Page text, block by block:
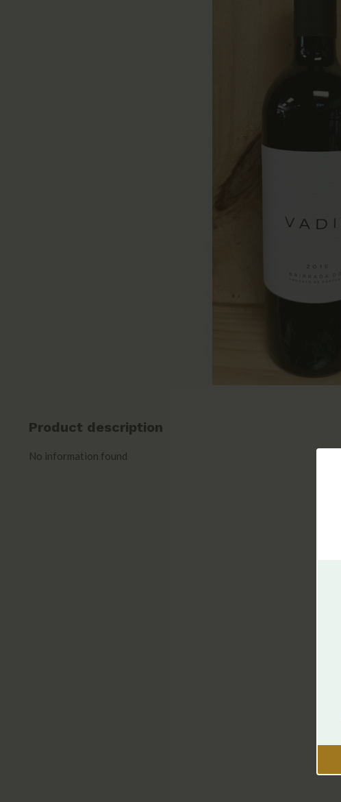
Product description
No information found